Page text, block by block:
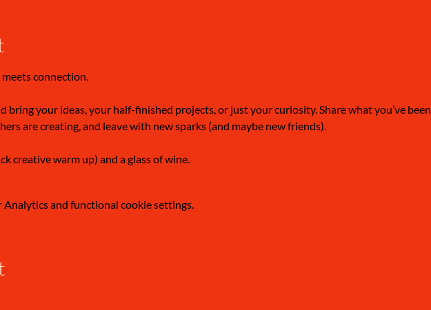
connection.
bring your ideas, your half-finished projects, or just your curiosity. Share what you’ve been
are creating, and leave with new sparks (and maybe new friends).
creative warm up) and a glass of wine.
and functional cookie settings.